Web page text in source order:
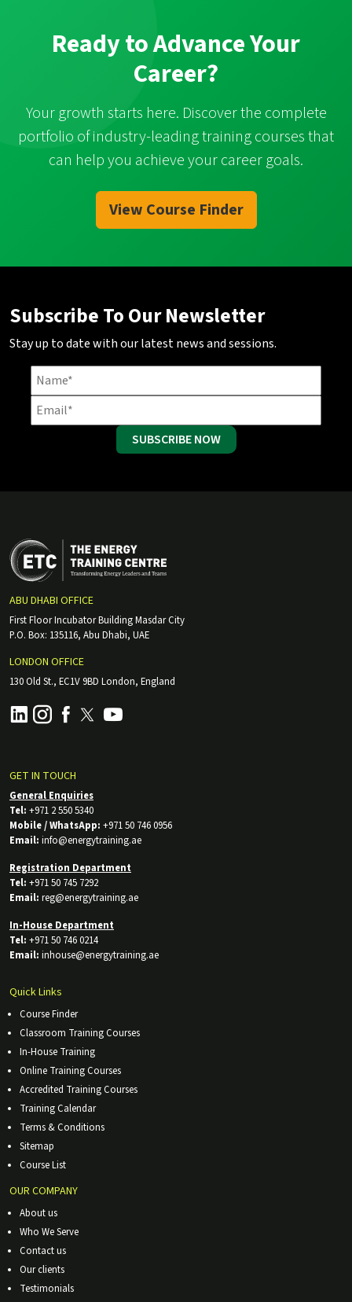
Ready to Advance Your
Career?
Your growth starts here. Discover the complete
portfolio of industry-leading training courses that
can help you achieve your career goals.
View Course Finder
Subscribe To Our Newsletter
Stay up to date with our latest news and sessions.
SUBSCRIBE NOW
ABU DHABI OFFICE
First Floor Incubator Building Masdar City
P.O. Box: 135116, Abu Dhabi, UAE
LONDON OFFICE
130 Old St., EC1V 9BD London, England
GET IN TOUCH
General Enquiries
Tel: +971 2 550 5340
Mobile / WhatsApp: +971 50 746 0956
Email: info@energytraining.ae
Registration Department
Tel: +971 50 745 7292
Email: reg@energytraining.ae
In-House Department
Tel: +971 50 746 0214
Email: inhouse@energytraining.ae
Quick Links
Course Finder
Classroom Training Courses
In-House Training
Online Training Courses
Accredited Training Courses
Training Calendar
Terms & Conditions
Sitemap
Course List
OUR COMPANY
About us
Who We Serve
Contact us
Our clients
Testimonials